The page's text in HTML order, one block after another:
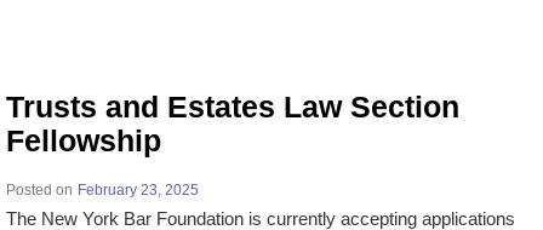
Trusts and Estates Law Section
Fellowship
Posted on February 23, 2025
The New York Bar Foundation is currently accepting applications